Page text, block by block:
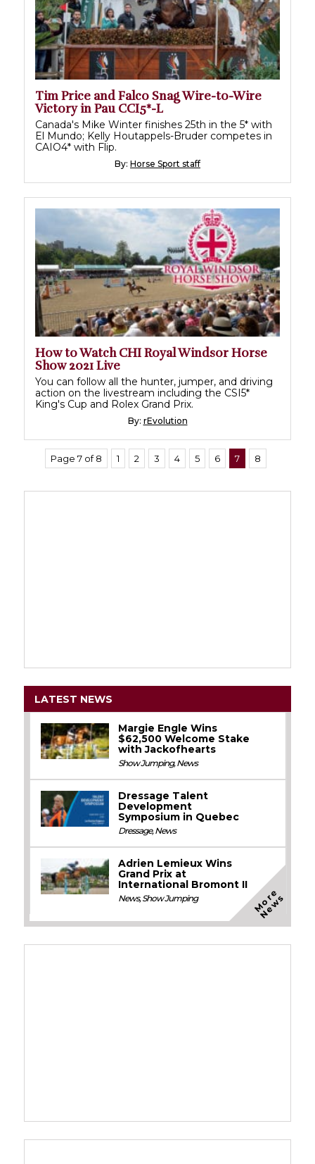
Tim Price and Falco Snag Wire-to-Wire
Victory in Pau CCI5*-L
Canada's Mike Winter finishes 25th in the 5* with
El Mundo; Kelly Houtappels-Bruder competes in
CAIO4* with Flip.
By: Horse Sport staff
How to Watch CHI Royal Windsor Horse
Show 2021 Live
You can follow all the hunter, jumper, and driving
action on the livestream including the CSI5*
King's Cup and Rolex Grand Prix.
By: rEvolution
Page 7 of 8 1 2 3 4 5 6 7 8
LATEST NEWS
Margie Engle Wins
$62,500 Welcome Stake
with Jackofhearts
Show Jumping,News
Dressage Talent
Development
Symposium in Quebec
Dressage,News
Adrien Lemieux Wins
Grand Prix at
International Bromont II
News,Show Jumping M
o
r
e
N
e
w
s